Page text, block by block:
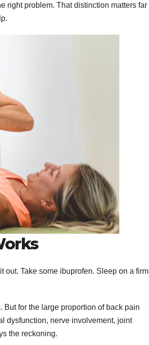
right problem. That distinction matters far
out. Take some ibuprofen. Sleep on a firm
for the large proportion of back pain
dysfunction, nerve involvement, joint
the reckoning.